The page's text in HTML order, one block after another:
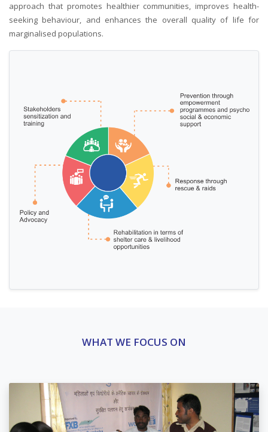
approach that promotes healthier communities, improves health-
seeking behaviour, and enhances the overall quality of life for
marginalised populations.
WHAT WE FOCUS ON